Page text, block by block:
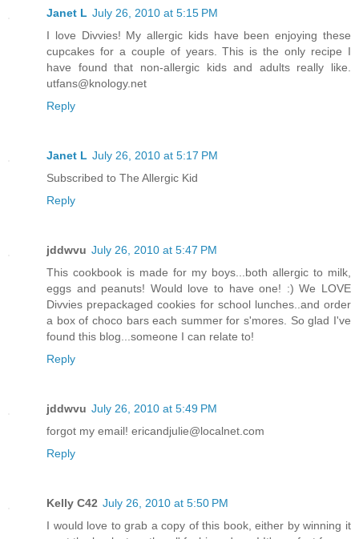
Janet L July 26, 2010 at 5:15 PM
I love Divvies! My allergic kids have been enjoying these
cupcakes for a couple of years. This is the only recipe I
have found that non-allergic kids and adults really like.
utfans@knology.net
Reply
Janet L July 26, 2010 at 5:17 PM
Subscribed to The Allergic Kid
Reply
jddwvu July 26, 2010 at 5:47 PM
This cookbook is made for my boys...both allergic to milk,
eggs and peanuts! Would love to have one! :) We LOVE
Divvies prepackaged cookies for school lunches..and order
a box of choco bars each summer for s'mores. So glad I've
found this blog...someone I can relate to!
Reply
jddwvu July 26, 2010 at 5:49 PM
forgot my email! ericandjulie@localnet.com
Reply
Kelly C42 July 26, 2010 at 5:50 PM
I would love to grab a copy of this book, either by winning it